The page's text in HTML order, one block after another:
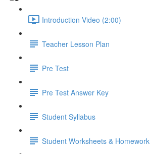
Introduction Video (2:00)
Teacher Lesson Plan
Pre Test
Pre Test Answer Key
Student Syllabus
Student Worksheets & Homework